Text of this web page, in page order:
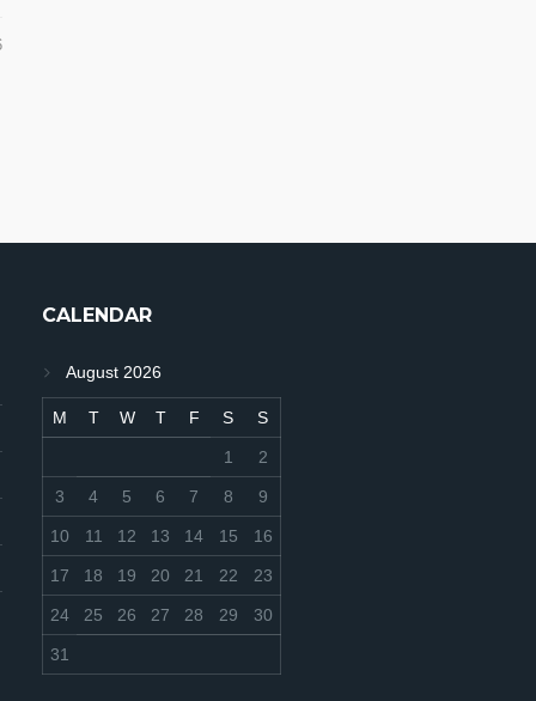
CALENDAR
August 2026
M T W T F S S
1 2
3 4 5 6 7 8 9
10 11 12 13 14 15 16
17 18 19 20 21 22 23
24 25 26 27 28 29 30
31